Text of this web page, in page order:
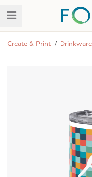
Create & Print Drinkware